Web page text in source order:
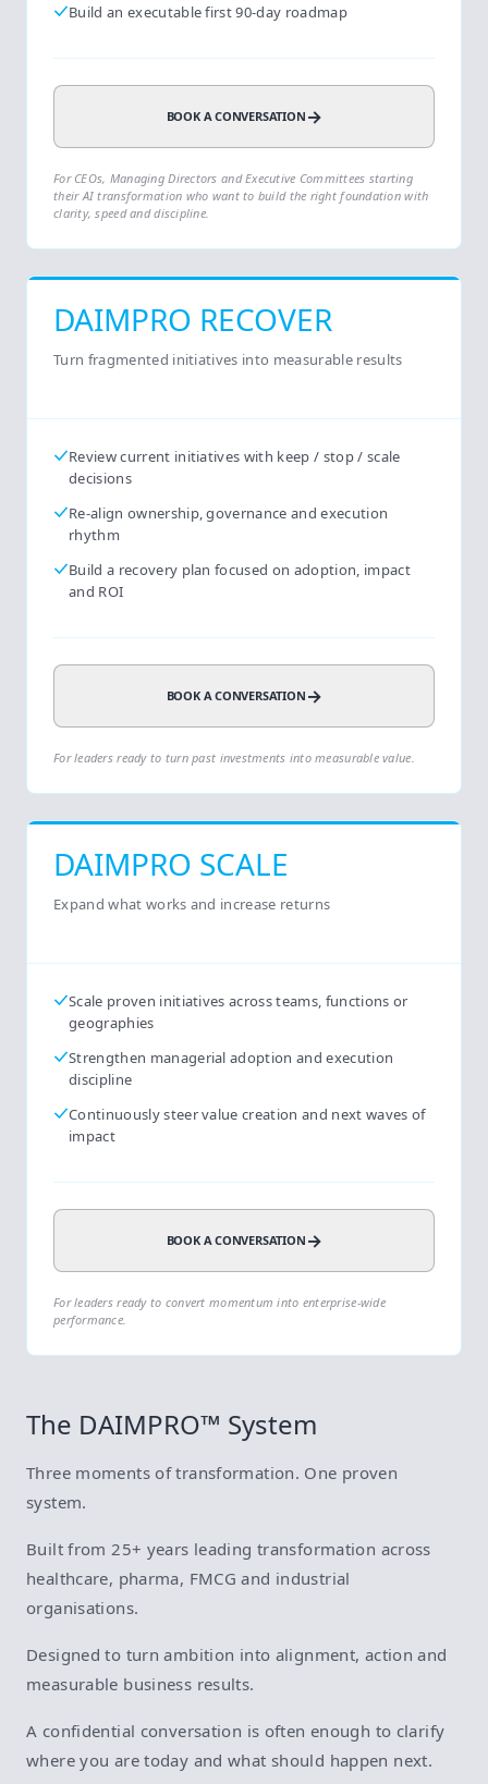
Build an executable first 90-day roadmap
BOOK A CONVERSATION →
For CEOs, Managing Directors and Executive Committees starting
their AI transformation who want to build the right foundation with
clarity, speed and discipline.
DAIMPRO RECOVER
Turn fragmented initiatives into measurable results
Review current initiatives with keep / stop / scale
decisions
Re-align ownership, governance and execution
rhythm
Build a recovery plan focused on adoption, impact
and ROI
BOOK A CONVERSATION →
For leaders ready to turn past investments into measurable value.
DAIMPRO SCALE
Expand what works and increase returns
Scale proven initiatives across teams, functions or
geographies
Strengthen managerial adoption and execution
discipline
Continuously steer value creation and next waves of
impact
BOOK A CONVERSATION →
For leaders ready to convert momentum into enterprise-wide
performance.
The DAIMPRO™ System
Three moments of transformation. One proven
system.
Built from 25+ years leading transformation across
healthcare, pharma, FMCG and industrial
organisations.
Designed to turn ambition into alignment, action and
measurable business results.
A confidential conversation is often enough to clarify
where you are today and what should happen next.